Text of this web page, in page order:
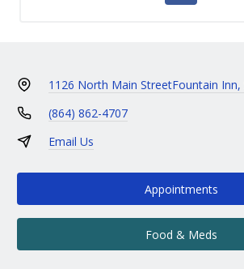
1126 North Main StreetFountain Inn,
(864) 862-4707
Email Us
Appointments
Food & Meds